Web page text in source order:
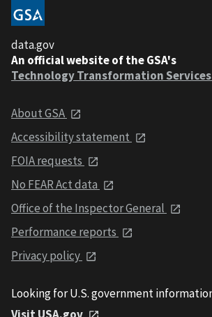
data.gov
An official website of the GSA's
Technology Transformation Services
About GSA
Accessibility statement
FOIA requests
No FEAR Act data
Office of the Inspector General
Performance reports
Privacy policy
Looking for U.S. government